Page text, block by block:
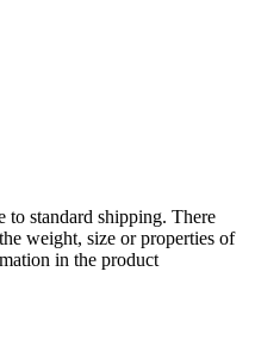
to standard shipping. There
weight, size or properties of
in the product